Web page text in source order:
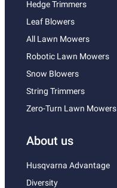
Hedge Trimmers
Leaf Blowers
All Lawn Mowers
Robotic Lawn Mowers
Snow Blowers
String Trimmers
Zero-Turn Lawn Mowers
About us
Husqvarna Advantage
Diversity